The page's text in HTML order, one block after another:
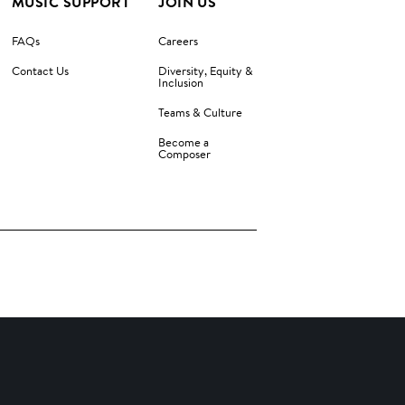
FAQs
Contact Us
Careers
Diversity, Equity &
Inclusion
Teams & Culture
Become a
Composer